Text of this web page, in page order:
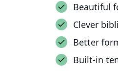
Beautiful
Clever
Better
Built-in